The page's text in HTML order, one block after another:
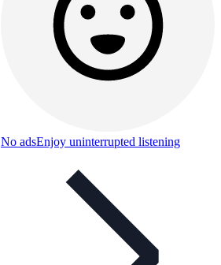
No adsEnjoy uninterrupted listening